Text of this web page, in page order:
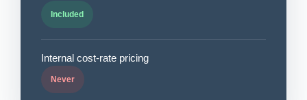
Included
Internal cost-rate pricing
Never